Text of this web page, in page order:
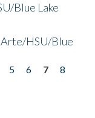
Blue Lake
HSU/Blue
5 6 7
8